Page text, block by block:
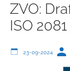
ZVO:
ISO
23-09-2024